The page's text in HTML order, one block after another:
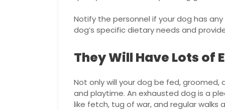
Notify the personnel if your dog has
dog’s specific dietary needs and
They Will Have Lots of
Not only will your dog be fed,
and playtime. An exhausted dog is a
like fetch, tug of war, and regular